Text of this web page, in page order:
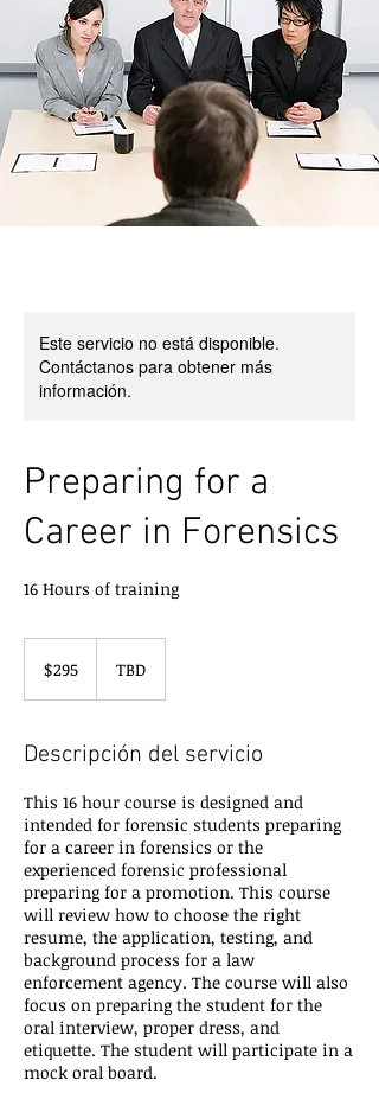
Este servicio no está disponible.
Contáctanos para obtener más
información.
Preparing for a
Career in Forensics
16 Hours of training
estadounidenses
$295 TBD
Descripción del servicio
This 16 hour course is designed and
intended for forensic students preparing
for a career in forensics or the
experienced forensic professional
preparing for a promotion. This course
will review how to choose the right
resume, the application, testing, and
background process for a law
enforcement agency. The course will also
focus on preparing the student for the
oral interview, proper dress, and
etiquette. The student will participate in a
mock oral board.